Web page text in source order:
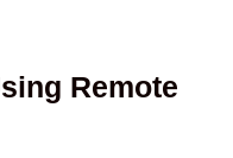
Remote